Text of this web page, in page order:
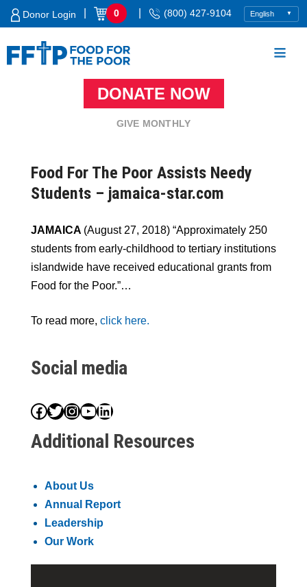
Skip
Donor Login 0 (800) 427-9104
DONATE NOW
GIVE MONTHLY
Food For The Poor Assists Needy
Students – jamaica-star.com
JAMAICA (August 27, 2018) “Approximately 250
students from early-childhood to tertiary institutions
islandwide have received educational grants from
Food for the Poor.”…
To read more, click here.
Social media
Facebook
Twitter
Instagram
YouTube
LinkedIn
Additional Resources
About Us
Annual Report
Leadership
Our Work